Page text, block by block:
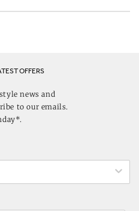
OFFERS
news and
to our emails.